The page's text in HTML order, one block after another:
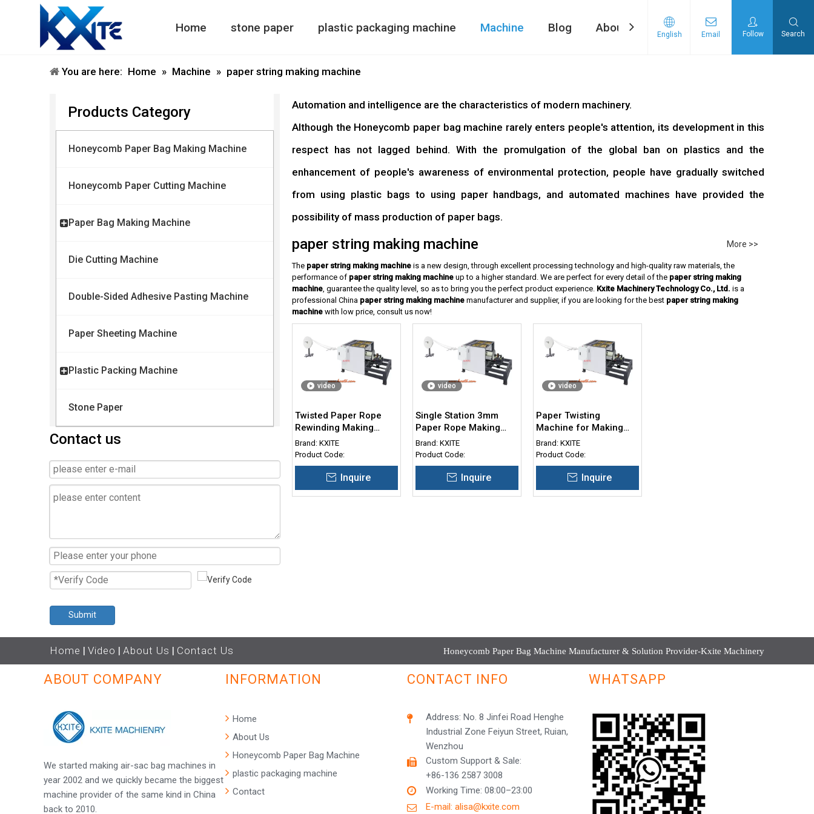
Home stone paper plastic packaging machine Machine Blog About Us Contact Us
English Email Follow Search
You are here: Home » Machine » paper string making machine
Products Category
Honeycomb Paper Bag Making Machine
Honeycomb Paper Cutting Machine
Paper Bag Making Machine
Die Cutting Machine
Double-Sided Adhesive Pasting Machine
Paper Sheeting Machine
Plastic Packing Machine
Stone Paper
Contact us
Submit
Automation and intelligence are the characteristics of modern machinery.
Although the Honeycomb paper bag machine rarely enters people's attention, its development in this
respect has not lagged behind. With the promulgation of the global ban on plastics and the
enhancement of people's awareness of environmental protection, people have gradually switched
from using plastic bags to using paper handbags, and automated machines have provided the
possibility of mass production of paper bags.
paper string making machine More >>
The paper string making machine is a new design, through excellent processing technology and high-quality raw materials, the
performance of paper string making machine up to a higher standard. We are perfect for every detail of the paper string making
machine, guarantee the quality level, so as to bring you the perfect product experience. Kxite Machinery Technology Co., Ltd. is a
professional China paper string making machine manufacturer and supplier, if you are looking for the best paper string making
machine with low price, consult us now!
video
Twisted Paper Rope
Rewinding Making
Stwisting Machine for
Paper Cord 3-5mm
Brand: KXITE
Product Code:
Inquire
video
Single Station 3mm
Paper Rope Making
Machine
Brand: KXITE
Product Code:
Inquire
video
Paper Twisting
Machine for Making
Twisted Rope
Brand: KXITE
Product Code:
Inquire
Home | Video | About Us | Contact Us Honeycomb Paper Bag Machine Manufacturer & Solution Provider-Kxite Machinery
ABOUT COMPANY
We started making air-sac bag machines in
year 2002 and we quickly became the biggest
machine provider of the same kind in China
back to 2010.
INFORMATION
Home
About Us
Honeycomb Paper Bag Machine
plastic packaging machine
Contact
CONTACT INFO
Address: No. 8 Jinfei Road Henghe
Industrial Zone Feiyun Street, Ruian,
Wenzhou
Custom Support & Sale:
+86-136 2587 3008
Working Time: 08:00–23:00
E-mail: alisa@kxite.com
WHATSAPP